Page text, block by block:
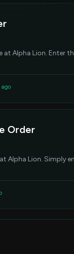
at Alpha Lion. Enter
Order
Alpha Lion. Simply